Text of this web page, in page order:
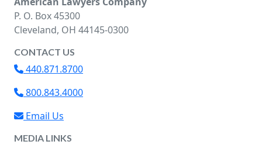
P. O. Box 45300
Cleveland, OH 44145-0300
CONTACT US
440.871.8700
800.843.4000
Email Us
MEDIA LINKS